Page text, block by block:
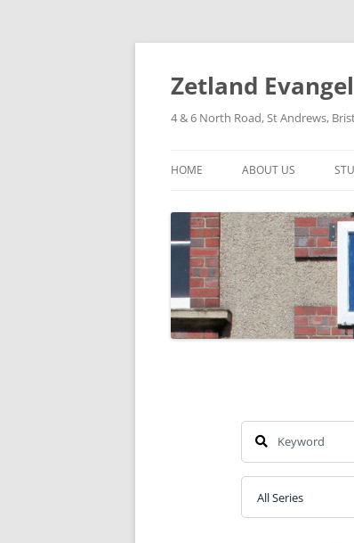
Skip
content
Zetland
4 & 6 North Road, St Andrews,
HOME ABOUT US
OUR HISTORY
OUR POLICIES
OUR STRUCTURE